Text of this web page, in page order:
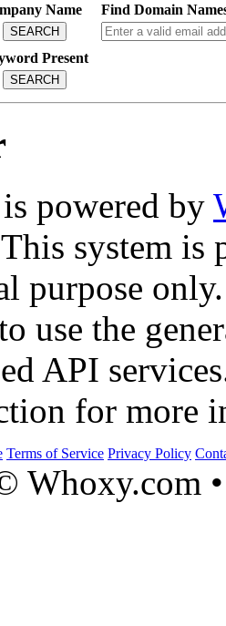
Name
SEARCH
Find Domain
Present
SEARCH
powered by
system is
purpose only.
use the
API
for more
Terms of Service Privacy Policy
Whoxy.com